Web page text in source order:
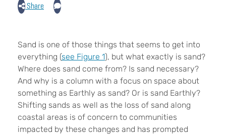
Share
Sand is one of those things that seems to get into
everything (see Figure 1), but what exactly is sand?
Where does sand come from? Is sand necessary?
And why is a column with a focus on space about
something as Earthly as sand? Or is sand Earthly?
Shifting sands as well as the loss of sand along
coastal areas is of concern to communities
impacted by these changes and has prompted